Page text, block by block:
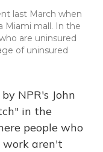
last March when
Miami mall. In the
are uninsured
of uninsured
NPR's John
in the
people who
aren't